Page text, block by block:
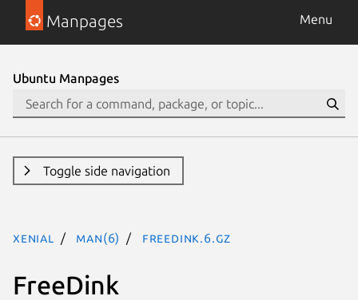
Manpages Menu
Ubuntu Manpages
Toggle side navigation
xenial man(6) freedink.6.gz
FreeDink